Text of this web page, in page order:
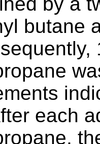
butane
each